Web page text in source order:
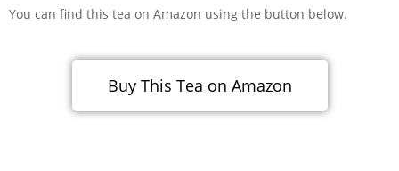
You can find this tea on Amazon using the button below.
Buy This Tea on Amazon